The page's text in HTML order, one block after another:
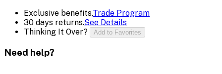
Exclusive benefits.Trade Program
30 days returns.See Details
Thinking It Over?
Add to Favorites
Need help?